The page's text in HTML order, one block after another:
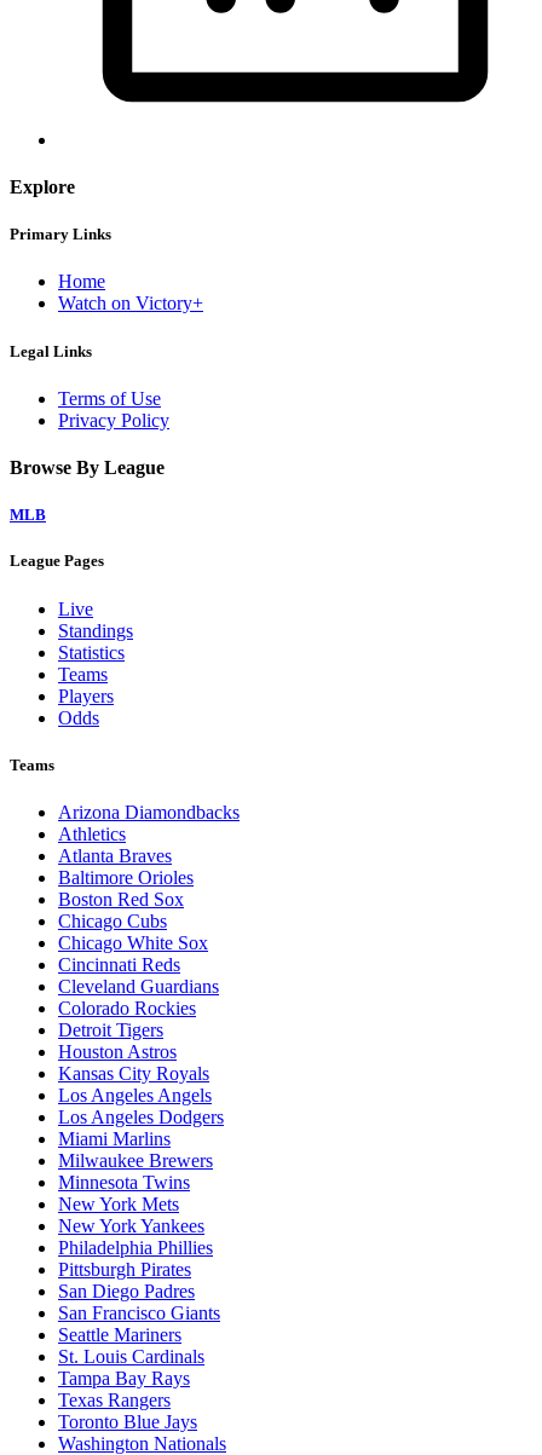
Explore
Primary Links
Home
Watch on Victory+
Legal Links
Terms of Use
Privacy Policy
Browse By League
MLB
League Pages
Live
Standings
Statistics
Teams
Players
Odds
Teams
Arizona Diamondbacks
Athletics
Atlanta Braves
Baltimore Orioles
Boston Red Sox
Chicago Cubs
Chicago White Sox
Cincinnati Reds
Cleveland Guardians
Colorado Rockies
Detroit Tigers
Houston Astros
Kansas City Royals
Los Angeles Angels
Los Angeles Dodgers
Miami Marlins
Milwaukee Brewers
Minnesota Twins
New York Mets
New York Yankees
Philadelphia Phillies
Pittsburgh Pirates
San Diego Padres
San Francisco Giants
Seattle Mariners
St. Louis Cardinals
Tampa Bay Rays
Texas Rangers
Toronto Blue Jays
Washington Nationals